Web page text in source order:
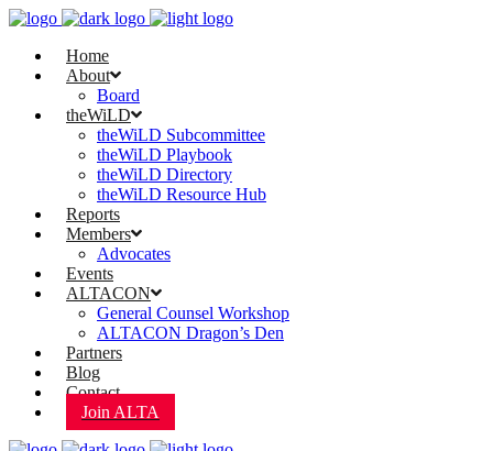
Home
About
Board
theWiLD
theWiLD Subcommittee
theWiLD Playbook
theWiLD Directory
theWiLD Resource Hub
Reports
Members
Advocates
Events
ALTACON
General Counsel Workshop
ALTACON Dragon’s Den
Partners
Blog
Contact
Join ALTA